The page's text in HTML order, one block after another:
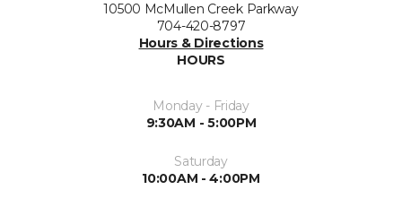
10500 McMullen Creek Parkway
704-420-8797
Hours & Directions
HOURS
Monday - Friday
9:30AM - 5:00PM
Saturday
10:00AM - 4:00PM